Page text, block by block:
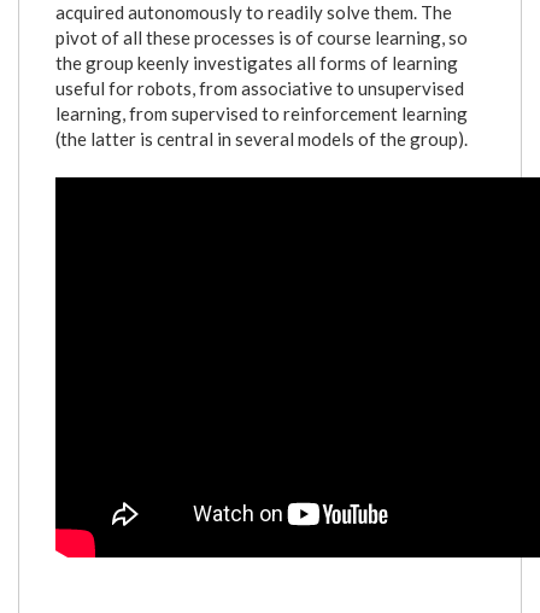
acquired autonomously to readily solve them. The
pivot of all these processes is of course learning, so
the group keenly investigates all forms of learning
useful for robots, from associative to unsupervised
learning, from supervised to reinforcement learning
(the latter is central in several models of the group).